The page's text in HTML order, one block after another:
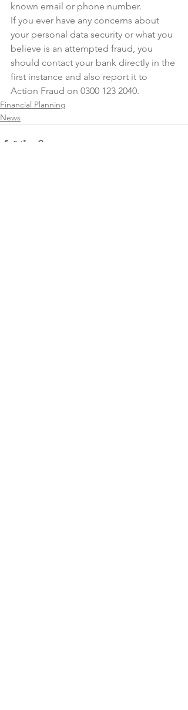
known email or phone number.
If you ever have any concerns about
your personal data security or what you
believe is an attempted fraud, you
should contact your bank directly in the
first instance and also report it to
Action Fraud on 0300 123 2040.
Financial Planning
News